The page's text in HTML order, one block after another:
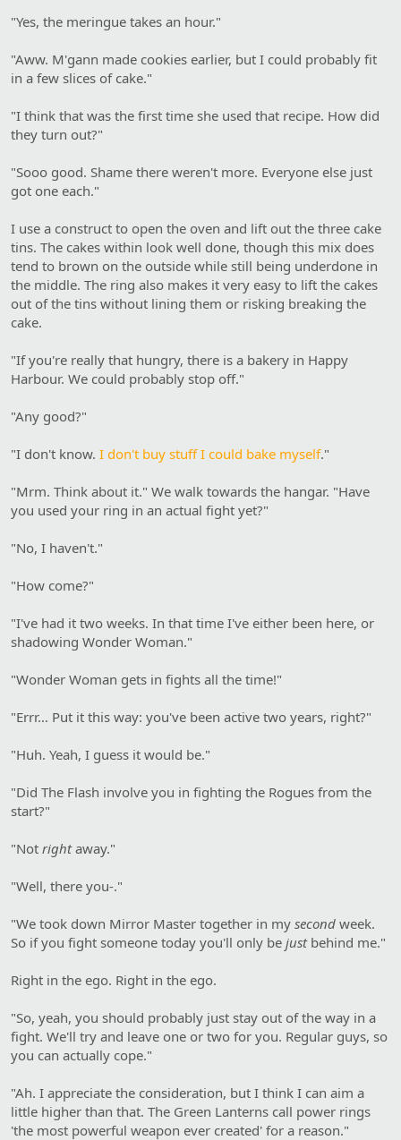
"Yes, the meringue takes an hour."
"Aww. M'gann made cookies earlier, but I could probably fit
in a few slices of cake."
"I think that was the first time she used that recipe. How did
they turn out?"
"Sooo good. Shame there weren't more. Everyone else just
got one each."
I use a construct to open the oven and lift out the three cake
tins. The cakes within look well done, though this mix does
tend to brown on the outside while still being underdone in
the middle. The ring also makes it very easy to lift the cakes
out of the tins without lining them or risking breaking the
cake.
"If you're really that hungry, there is a bakery in Happy
Harbour. We could probably stop off."
"Any good?"
"I don't know. I don't buy stuff I could bake myself."
"Mrm. Think about it." We walk towards the hangar. "Have
you used your ring in an actual fight yet?"
"No, I haven't."
"How come?"
"I've had it two weeks. In that time I've either been here, or
shadowing Wonder Woman."
"Wonder Woman gets in fights all the time!"
"Errr… Put it this way: you've been active two years, right?"
"Huh. Yeah, I guess it would be."
"Did The Flash involve you in fighting the Rogues from the
start?"
"Not rightaway."
"Well, there you-."
"We took down Mirror Master together in my second week.
So if you fight someone today you'll only be justbehind me."
Right in the ego. Right in the ego.
"So, yeah, you should probably just stay out of the way in a
fight. We'll try and leave one or two for you. Regular guys, so
you can actually cope."
"Ah. I appreciate the consideration, but I think I can aim a
little higher than that. The Green Lanterns call power rings
'the most powerful weapon ever created' for a reason."